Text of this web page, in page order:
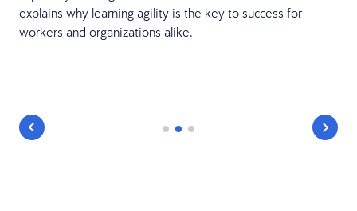
explains why learning agility is the key to success for
workers and organizations alike.